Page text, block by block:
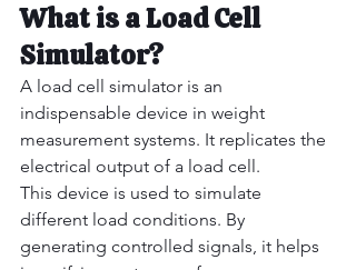
What is a Load Cell
Simulator?
A load cell simulator is an
indispensable device in weight
measurement systems. It replicates the
electrical output of a load cell.
This device is used to simulate
different load conditions. By
generating controlled signals, it helps